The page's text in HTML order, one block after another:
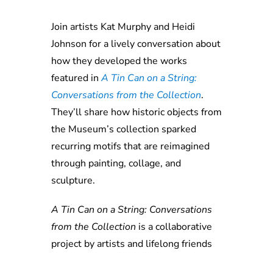
Join artists Kat Murphy and Heidi
Johnson for a lively conversation about
how they developed the works
featured in A Tin Can on a String:
Conversations from the Collection.
They’ll share how historic objects from
the Museum’s collection sparked
recurring motifs that are reimagined
through painting, collage, and
sculpture.
A Tin Can on a String: Conversations
from the Collection is a collaborative
project by artists and lifelong friends